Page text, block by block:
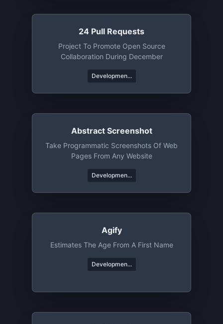
24 Pull Requests
Project To Promote Open Source
Collaboration During December
Developmen...
Abstract Screenshot
Take Programmatic Screenshots Of Web
Pages From Any Website
Developmen...
Agify
Estimates The Age From A First Name
Developmen...